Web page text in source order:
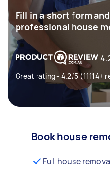
Fill in a short form
professional house
Great rating - 4.2/5 (11114+
Book house
Full house